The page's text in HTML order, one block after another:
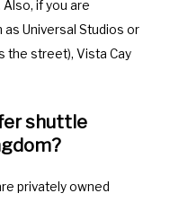
if you are
Universal Studios or
the street), Vista Cay
shuttle
privately owned